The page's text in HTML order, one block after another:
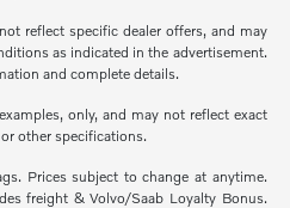
reflect specific dealer offers, and may
as indicated in the advertisement.
and complete details.
only, and may not reflect exact
other specifications.
Prices subject to change at anytime.
freight & Volvo/Saab Loyalty Bonus.